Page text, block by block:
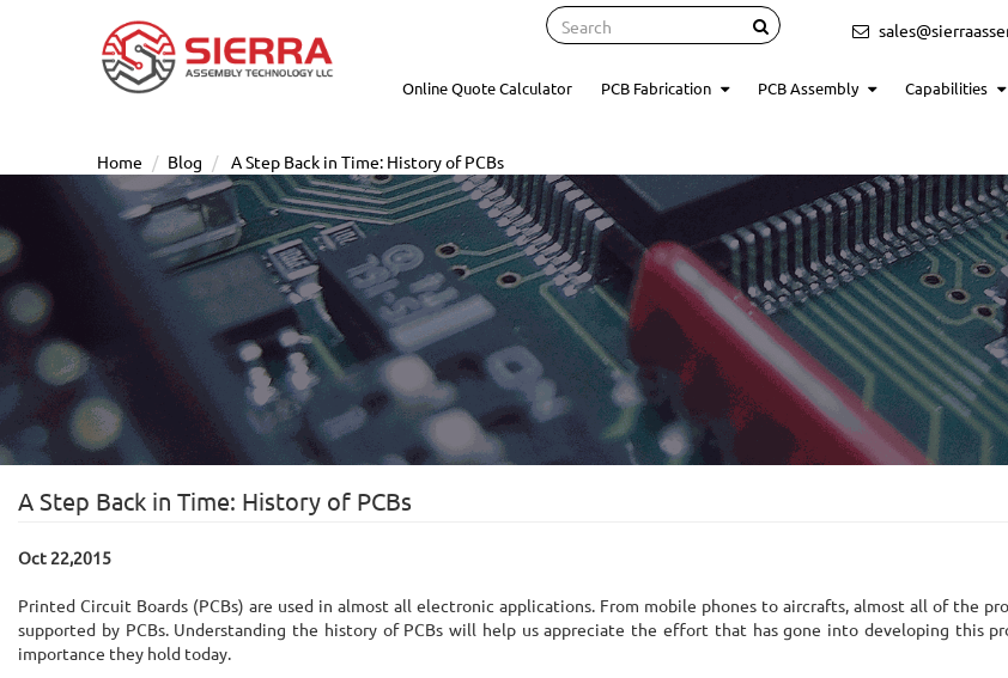
Search
Online Quote Calculator PCB Fabrication PCB Assembly Capabilities
Home Blog A Step Back in Time: History of PCBs
A Step Back in Time: History of PCBs
Oct 22,2015
Printed Circuit Boards (PCBs) are used in almost all electronic applications. From mobile phones to aircrafts, almost all of the
supported by PCBs. Understanding the history of PCBs will help us appreciate the effort that has gone into developing this
importance they hold today.